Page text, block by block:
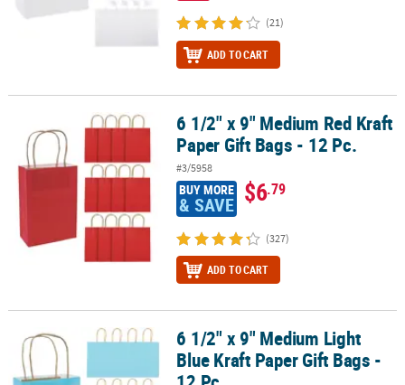
(21)
ADD TO CART
6 1/2" x 9" Medium Red Kraft Paper Gift Bags - 12 Pc.
6 1/2" x 9" Medium Red Kraft
Paper Gift Bags - 12 Pc.
#3/5958
BUY MORE
& SAVE $6.79
(327)
ADD TO CART
6 1/2" x 9" Medium Light Blue Kraft Paper Gift Bags - 12 Pc.
6 1/2" x 9" Medium Light
Blue Kraft Paper Gift Bags -